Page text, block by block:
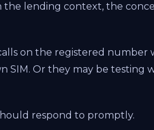
lending context, the
on the registered
Or they may be testing
respond to promptly.